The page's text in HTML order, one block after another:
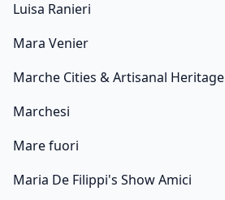
Luisa Ranieri
Mara Venier
Marche Cities & Artisanal Heritage
Marchesi
Mare fuori
Maria De Filippi's Show Amici